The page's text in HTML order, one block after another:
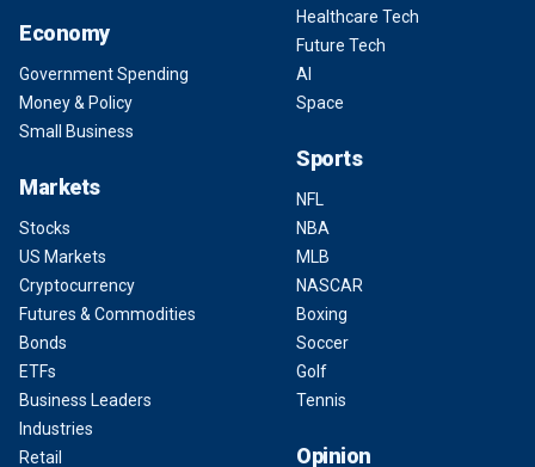
Economy
Government Spending
Money & Policy
Small Business
Markets
Stocks
US Markets
Cryptocurrency
Futures & Commodities
Bonds
ETFs
Business Leaders
Industries
Retail
Healthcare Tech
Future Tech
AI
Space
Sports
NFL
NBA
MLB
NASCAR
Boxing
Soccer
Golf
Tennis
Opinion